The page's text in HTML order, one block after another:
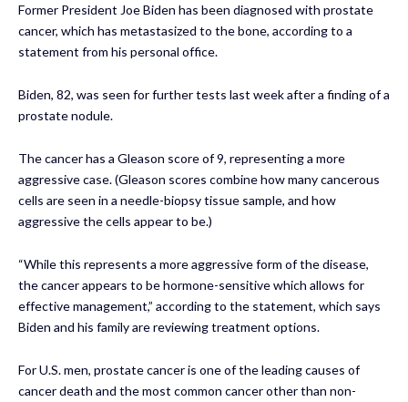
Former President Joe Biden has been diagnosed with prostate
cancer, which has metastasized to the bone, according to a
statement from his personal office.
Biden, 82, was seen for further tests last week after a finding of a
prostate nodule.
The cancer has a Gleason score of 9, representing a more
aggressive case. (Gleason scores combine how many cancerous
cells are seen in a needle-biopsy tissue sample, and how
aggressive the cells appear to be.)
“While this represents a more aggressive form of the disease,
the cancer appears to be hormone-sensitive which allows for
effective management,” according to the statement, which says
Biden and his family are reviewing treatment options.
For U.S. men, prostate cancer is one of the leading causes of
cancer death and the most common cancer other than non-